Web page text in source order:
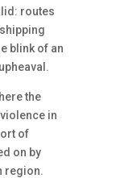
routes
blink of an
the
in
of
on by
region.